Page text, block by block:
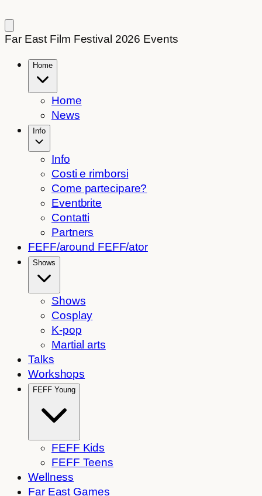
Far East Film Festival 2026 Events
Home
Home
News
Info
Info
Costi e rimborsi
Come partecipare?
Eventbrite
Contatti
Partners
FEFF/around FEFF/ator
Shows
Shows
Cosplay
K-pop
Martial arts
Talks
Workshops
FEFF Young
FEFF Kids
FEFF Teens
Wellness
Far East Games